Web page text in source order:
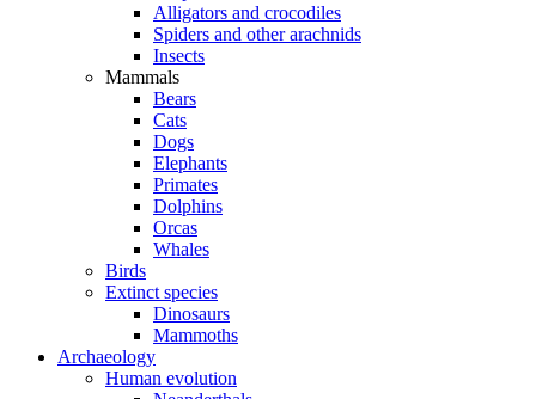
Alligators and crocodiles
Spiders and other arachnids
Insects
Mammals
Bears
Cats
Dogs
Elephants
Primates
Dolphins
Orcas
Whales
Birds
Extinct species
Dinosaurs
Mammoths
Archaeology
Human evolution